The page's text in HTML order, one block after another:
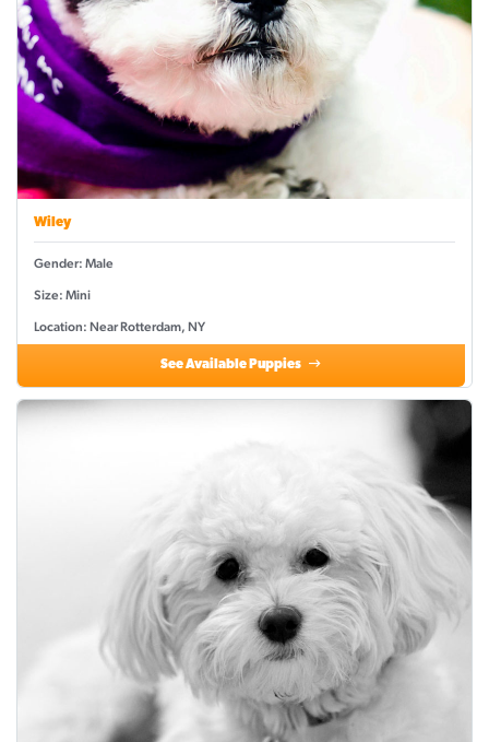
Wiley
Gender: Male
Size: Mini
Location: Near Rotterdam, NY
See Available Puppies